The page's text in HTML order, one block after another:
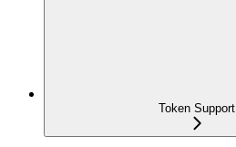
Token Support